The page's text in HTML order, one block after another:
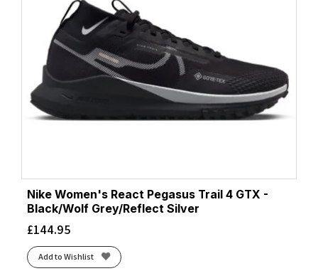
Nike Women's React Pegasus Trail 4 GTX -
Black/Wolf Grey/Reflect Silver
£144.95
Add to Wishlist